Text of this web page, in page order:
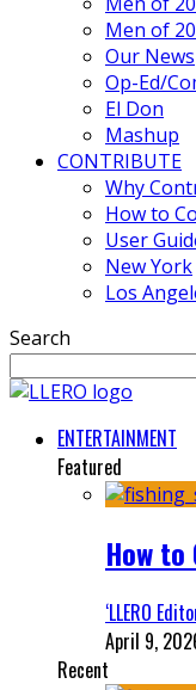
Men of
Our News
Op-Ed/
El Don
Mashup
CONTRIBUTE
Why
How to
User
New York
Los
Search
ENTERTAINMENT
Featured
How
‘LLERO
April 9,
Recent